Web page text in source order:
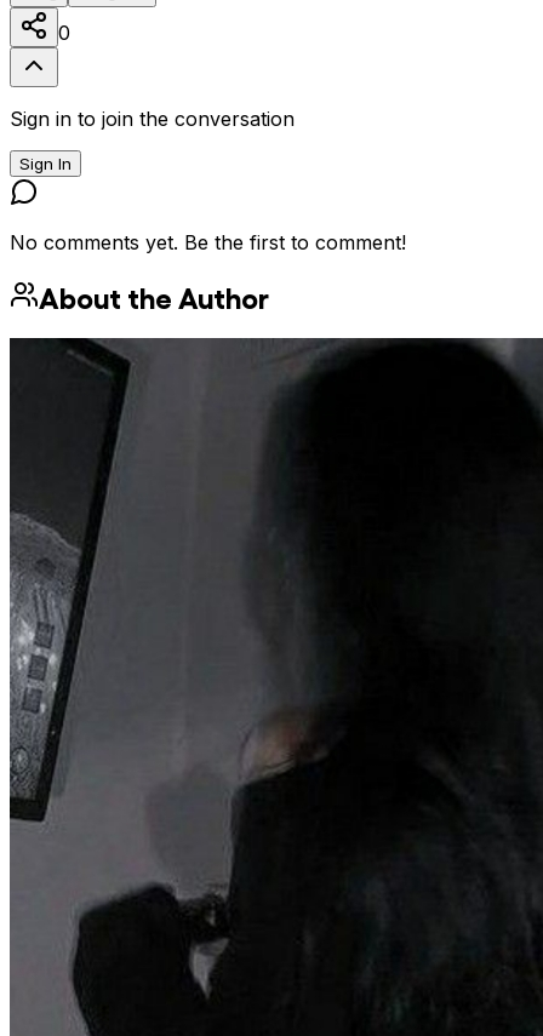
0
Sign in to join the conversation
Sign In
No comments yet. Be the first to comment!
About the Author